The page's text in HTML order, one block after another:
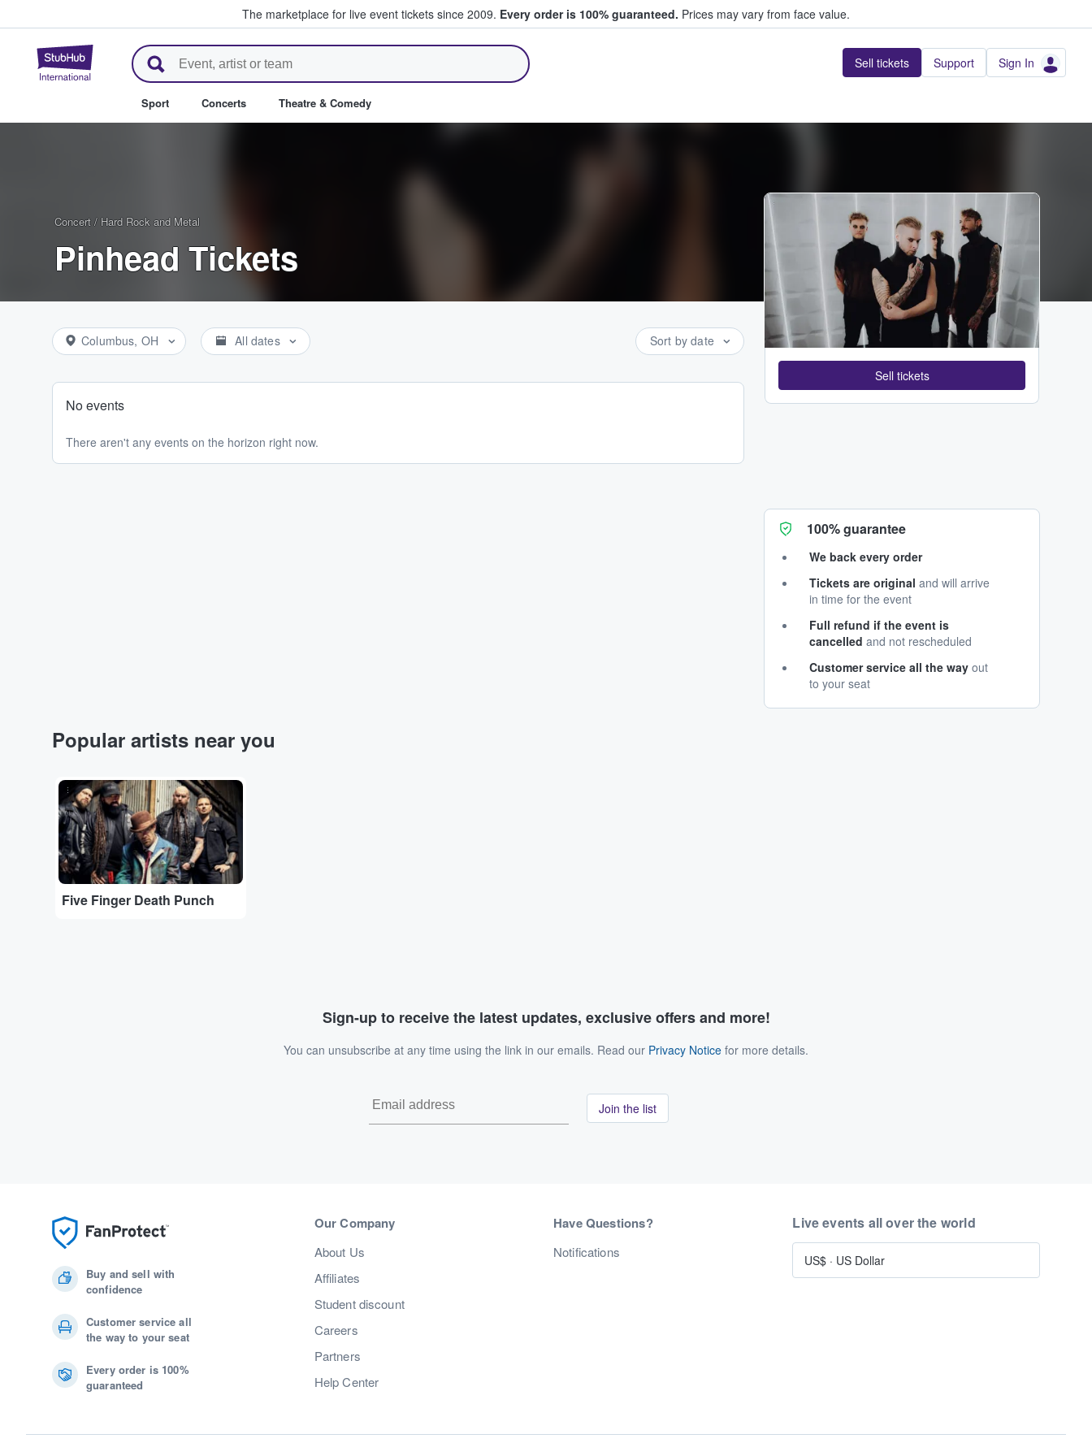
The marketplace for live event tickets since 2009. Every order is 100% guaranteed. Prices may vary from face value.
StubHub – Where Fans Buy & Sell Tickets Sell tickets Support Sign In
Sport Concerts Theatre & Comedy
Concert / Hard Rock and Metal
Pinhead Tickets
Columbus, OH All dates Sort by date
No events
There aren't any events on the horizon right now.
...
Sell tickets
100% guarantee
We back every order
Tickets are original and will arrive
in time for the event
Full refund if the event is
cancelled and not rescheduled
Customer service all the way out
to your seat
Popular artists near you
...
Five Finger Death Punch
Sign-up to receive the latest updates, exclusive offers and more!
You can unsubscribe at any time using the link in our emails. Read our Privacy Notice for more details.
Join the list
Buy and sell with
confidence
Customer service all
the way to your seat
Every order is 100%
guaranteed
Our Company
About Us
Affiliates
Student discount
Careers
Partners
Help Center
Have Questions?
Notifications
Live events all over the world
US$ · US Dollar